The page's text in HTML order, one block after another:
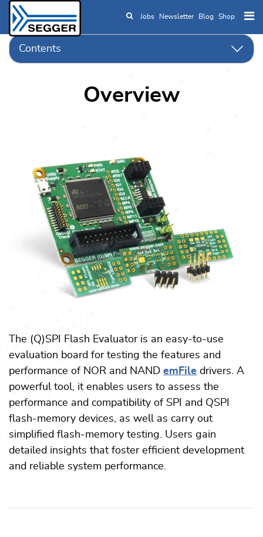
Skip to main content
Jobs Newsletter Blog Shop
Contents
Overview
The (Q)SPI Flash Evaluator is an easy-to-use
evaluation board for testing the features and
performance of NOR and NAND emFile drivers. A
powerful tool, it enables users to assess the
performance and compatibility of SPI and QSPI
flash-memory devices, as well as carry out
simplified flash-memory testing. Users gain
detailed insights that foster efficient development
and reliable system performance.